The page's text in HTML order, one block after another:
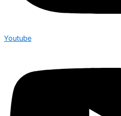
Youtube